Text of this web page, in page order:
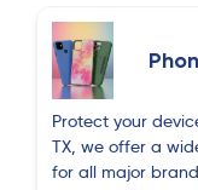
Protect your
TX, we offer a
for all major